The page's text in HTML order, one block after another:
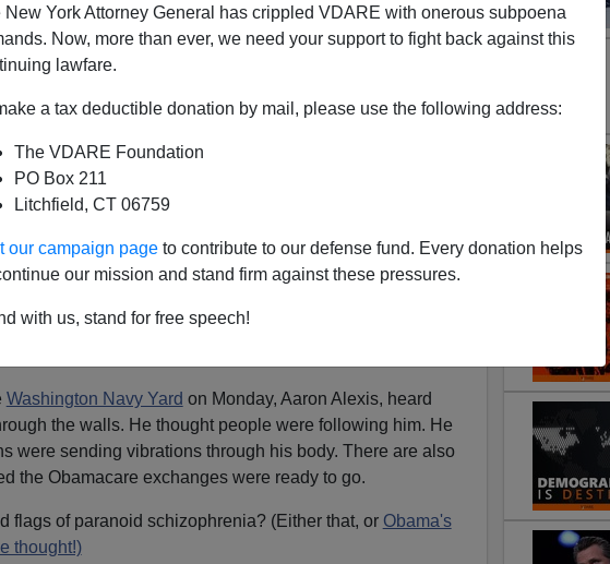
New York Attorney General has crippled VDARE with onerous subpoena
Now, more than ever, we need your support to fight back against this
lawfare.
a tax deductible donation by mail, please use the following address:
The VDARE Foundation
PO Box 211
Litchfield, CT 06759
our campaign page to contribute to our defense fund. Every donation helps
our mission and stand firm against these pressures.
with us, stand for free speech!
Are Crazier Than Liberals
shooting by a crazy person, and liberals still refuse to
dangerous mentally ill.
Washington Navy Yard on Monday, Aaron Alexis, heard
the walls. He thought people were following him. He
were sending vibrations through his body. There are also
the Obamacare exchanges were ready to go.
flags of paranoid schizophrenia? (Either that, or Obama's
thought!)